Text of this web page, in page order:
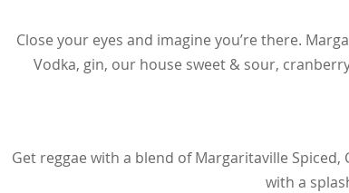
Close your eyes and imagine you’re there.
Vodka, gin, our house sweet & sour,
Get reggae with a blend of Margaritaville
with a